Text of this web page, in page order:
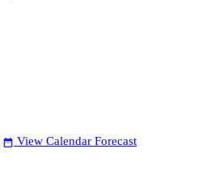
date_range View Calendar Forecast